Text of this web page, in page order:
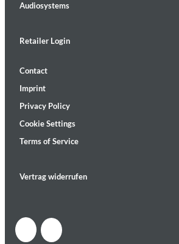
Audiosystems
Retailer Login
Contact
Imprint
Privacy Policy
Cookie Settings
Terms of Service
Vertrag widerrufen